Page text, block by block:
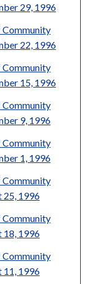
29, 1996
Community
22, 1996
Community
15, 1996
Community
9, 1996
Community
1, 1996
Community
25, 1996
Community
18, 1996
Community
11, 1996